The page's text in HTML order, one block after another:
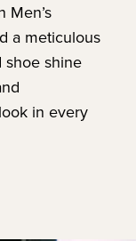
Men’s
a meticulous
shoe shine
in every